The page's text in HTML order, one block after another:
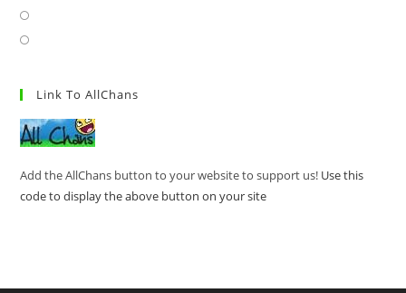
Link To AllChans
Add the AllChans button to your website to support us! Use this
code to display the above button on your site